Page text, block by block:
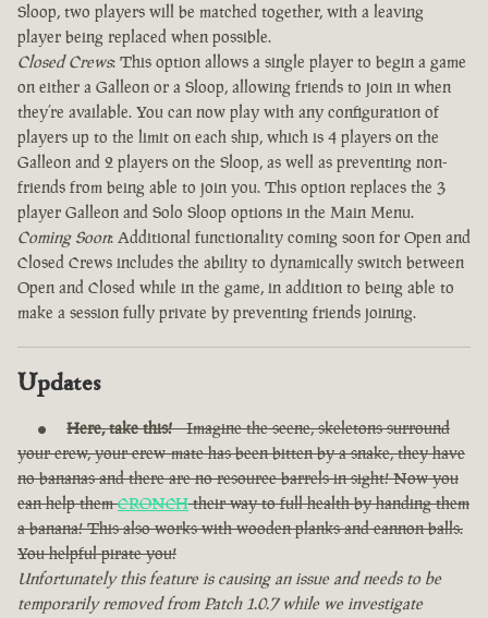
Sloop, two players will be matched together, with a leaving
player being replaced when possible.
Closed Crews: This option allows a single player to begin a game
on either a Galleon or a Sloop, allowing friends to join in when
they’re available. You can now play with any configuration of
players up to the limit on each ship, which is 4 players on the
Galleon and 2 players on the Sloop, as well as preventing non-
friends from being able to join you. This option replaces the 3
player Galleon and Solo Sloop options in the Main Menu.
Coming Soon: Additional functionality coming soon for Open and
Closed Crews includes the ability to dynamically switch between
Open and Closed while in the game, in addition to being able to
make a session fully private by preventing friends joining.
Updates
Here, take this!- Imagine the scene, skeletons surround
your crew, your crew-mate has been bitten by a snake, they have
no bananas and there are no resource barrels in sight! Now you
can help themCRONCHtheir way to full health by handing them
a banana! This also works with wooden planks and cannon balls.
You helpful pirate you!
Unfortunately this feature is causing an issue and needs to be
temporarily removed from Patch 1.0.7 while we investigate